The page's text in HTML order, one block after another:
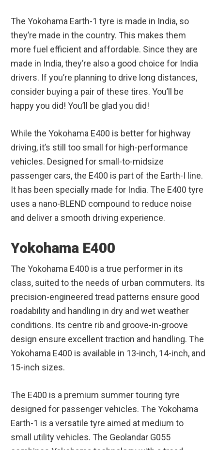
The Yokohama Earth-1 tyre is made in India, so
they’re made in the country. This makes them
more fuel efficient and affordable. Since they are
made in India, they’re also a good choice for India
drivers. If you’re planning to drive long distances,
consider buying a pair of these tires. You’ll be
happy you did! You’ll be glad you did!
While the Yokohama E400 is better for highway
driving, it’s still too small for high-performance
vehicles. Designed for small-to-midsize
passenger cars, the E400 is part of the Earth-I line.
It has been specially made for India. The E400 tyre
uses a nano-BLEND compound to reduce noise
and deliver a smooth driving experience.
Yokohama E400
The Yokohama E400 is a true performer in its
class, suited to the needs of urban commuters. Its
precision-engineered tread patterns ensure good
roadability and handling in dry and wet weather
conditions. Its centre rib and groove-in-groove
design ensure excellent traction and handling. The
Yokohama E400 is available in 13-inch, 14-inch, and
15-inch sizes.
The E400 is a premium summer touring tyre
designed for passenger vehicles. The Yokohama
Earth-1 is a versatile tyre aimed at medium to
small utility vehicles. The Geolandar G055